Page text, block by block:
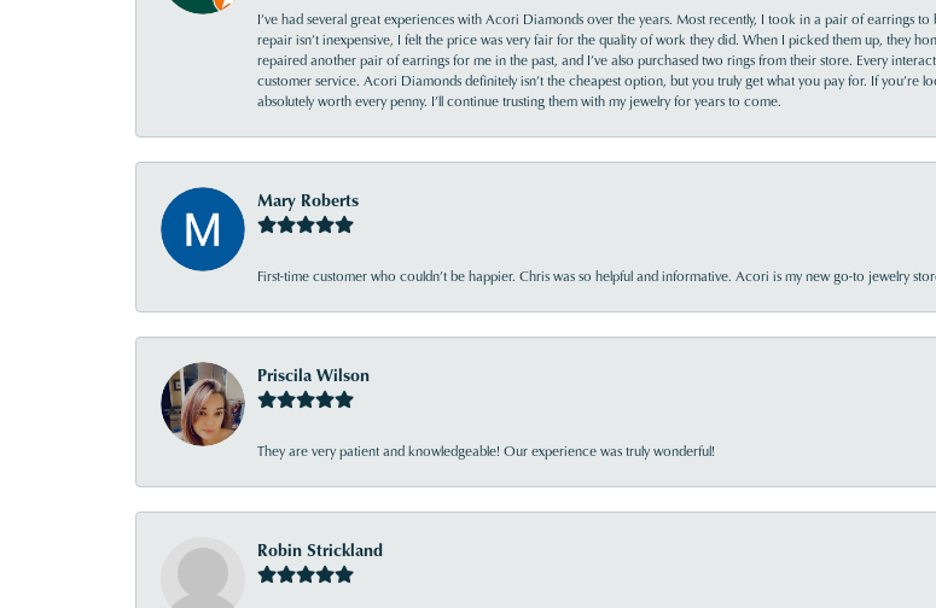
I’ve had several great experiences with Acori Diamonds over the years. Most recently, I took in a pair of earrings
repair isn’t inexpensive, I felt the price was very fair for the quality of work they did. When I picked them up, they
repaired another pair of earrings for me in the past, and I’ve also purchased two rings from their store. Every
customer service. Acori Diamonds definitely isn’t the cheapest option, but you truly get what you pay for. If you’re
absolutely worth every penny. I’ll continue trusting them with my jewelry for years to come.
Mary Roberts
First-time customer who couldn’t be happier. Chris was so helpful and informative. Acori is my new go-to jewelry
Priscila Wilson
They are very patient and knowledgeable! Our experience was truly wonderful!
Robin Strickland